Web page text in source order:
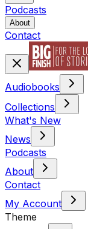
Podcasts
About
Contact
Audiobooks
Collections
What's New
News
Podcasts
About
Contact
My Account
Theme